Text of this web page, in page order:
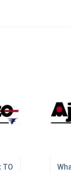
from Ajax
TOCCO's heat